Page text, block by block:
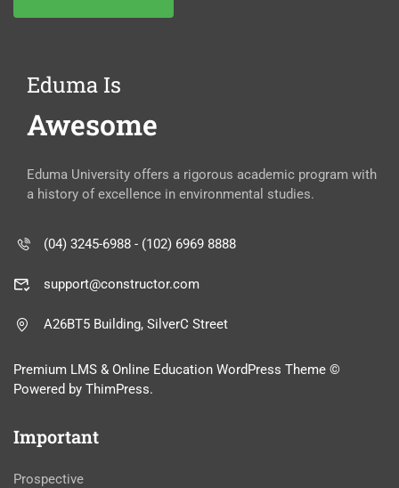
Eduma Is
Awesome
Eduma University offers a rigorous academic program with
a history of excellence in environmental studies.
(04) 3245-6988 - (102) 6969 8888
support@constructor.com
A26BT5 Building, SilverC Street
Premium LMS & Online Education WordPress Theme ©
Powered by ThimPress.
Important
Prospective